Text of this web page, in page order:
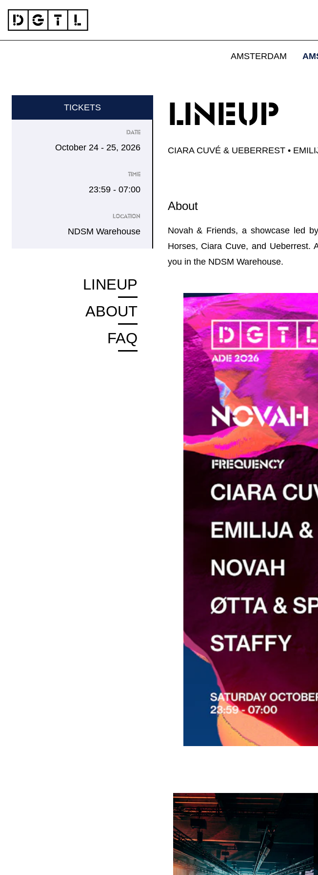
Skip to content
AMSTERDAM
DGTL
TICKETS
DATE
October 24 - 25, 2026
TIME
23:59 - 07:00
LOCATION
NDSM Warehouse
LINEUP
ABOUT
FAQ
LINEUP
CIARA CUVÉ & UEBERREST
About
Novah & Friends, a showcase led
Horses, Ciara Cuve, and Ueberrest.
you in the NDSM Warehouse.